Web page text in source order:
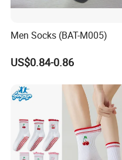
Men Socks (BAT-M005)
US$0.84-0.86